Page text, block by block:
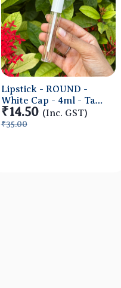
Lipstick - ROUND -
White Cap - 4ml - Tall
Container - Acrylic
₹14.50 (Inc. GST)
₹35.00